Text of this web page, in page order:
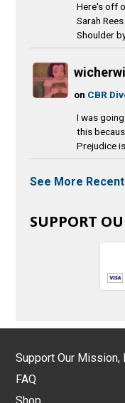
Here's off
Sarah
Shoulder
wicherwill
on CBR
I was
this
Prejudice
See More
SUPPORT
Support Our Mission,
FAQ